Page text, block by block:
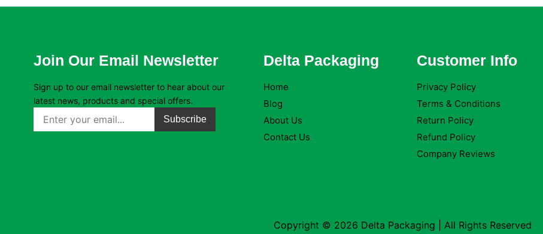
Join Our Email Newsletter
Sign up to our email newsletter to hear about our
latest news, products and special offers.
Subscribe
Delta Packaging
Home
Blog
About Us
Contact Us
Customer Info
Privacy Policy
Terms & Conditions
Return Policy
Refund Policy
Company Reviews
Copyright © 2026 Delta Packaging | All Rights Reserved